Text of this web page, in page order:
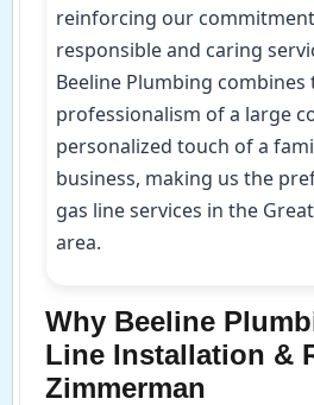
reinforcing our
responsible and caring
Beeline Plumbing combines
professionalism of a large
personalized touch of a
business, making us the
gas line services in the
area.
Why Beeline
Line Installation &
Zimmerman